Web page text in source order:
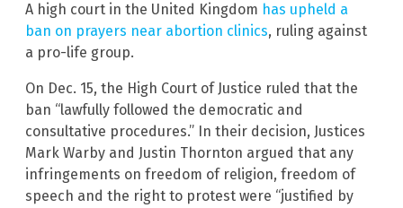
A high court in the United Kingdom has upheld a
ban on prayers near abortion clinics, ruling against
a pro-life group.
On Dec. 15, the High Court of Justice ruled that the
ban “lawfully followed the democratic and
consultative procedures.” In their decision, Justices
Mark Warby and Justin Thornton argued that any
infringements on freedom of religion, freedom of
speech and the right to protest were “justified by